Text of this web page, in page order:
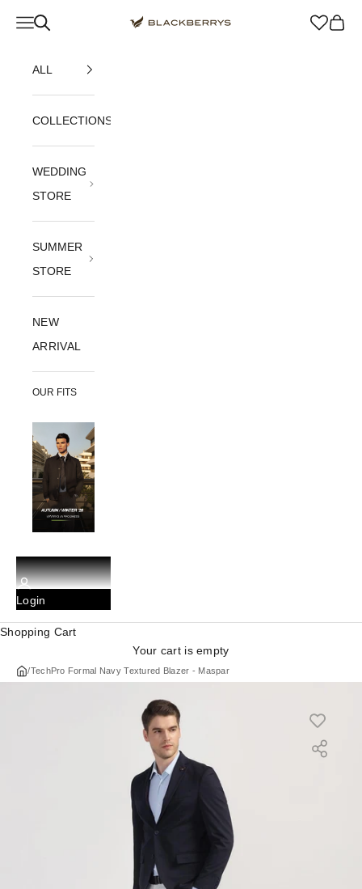
Blackberrys Menswear
Navigation menu Cart
ALL
COLLECTIONS
WEDDING
STORE
SUMMER
STORE
NEW
ARRIVAL
OUR FITS
Login
Shopping Cart
Your cart is empty
/TechPro Formal Navy Textured Blazer - Maspar